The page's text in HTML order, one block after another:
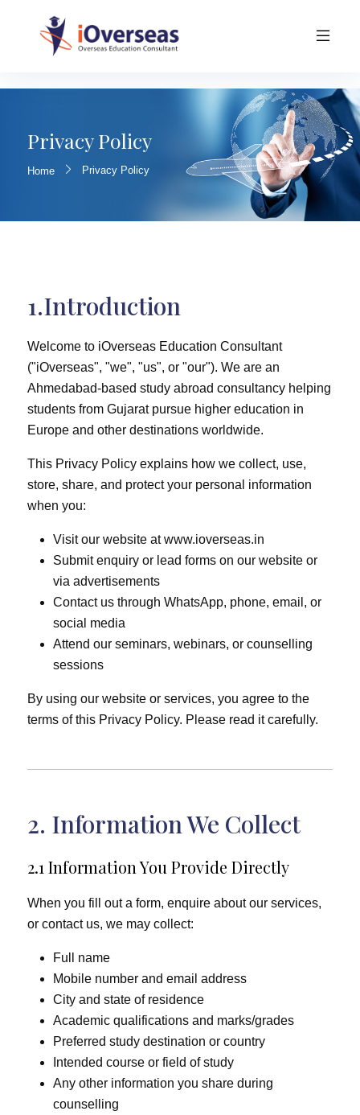
Privacy Policy
Home Privacy Policy
1.Introduction
Welcome to iOverseas Education Consultant
("iOverseas", "we", "us", or "our"). We are an
Ahmedabad-based study abroad consultancy helping
students from Gujarat pursue higher education in
Europe and other destinations worldwide.
This Privacy Policy explains how we collect, use,
store, share, and protect your personal information
when you:
Visit our website at www.ioverseas.in
Submit enquiry or lead forms on our website or
via advertisements
Contact us through WhatsApp, phone, email, or
social media
Attend our seminars, webinars, or counselling
sessions
By using our website or services, you agree to the
terms of this Privacy Policy. Please read it carefully.
2. Information We Collect
2.1 Information You Provide Directly
When you fill out a form, enquire about our services,
or contact us, we may collect:
Full name
Mobile number and email address
City and state of residence
Academic qualifications and marks/grades
Preferred study destination or country
Intended course or field of study
Any other information you share during
counselling